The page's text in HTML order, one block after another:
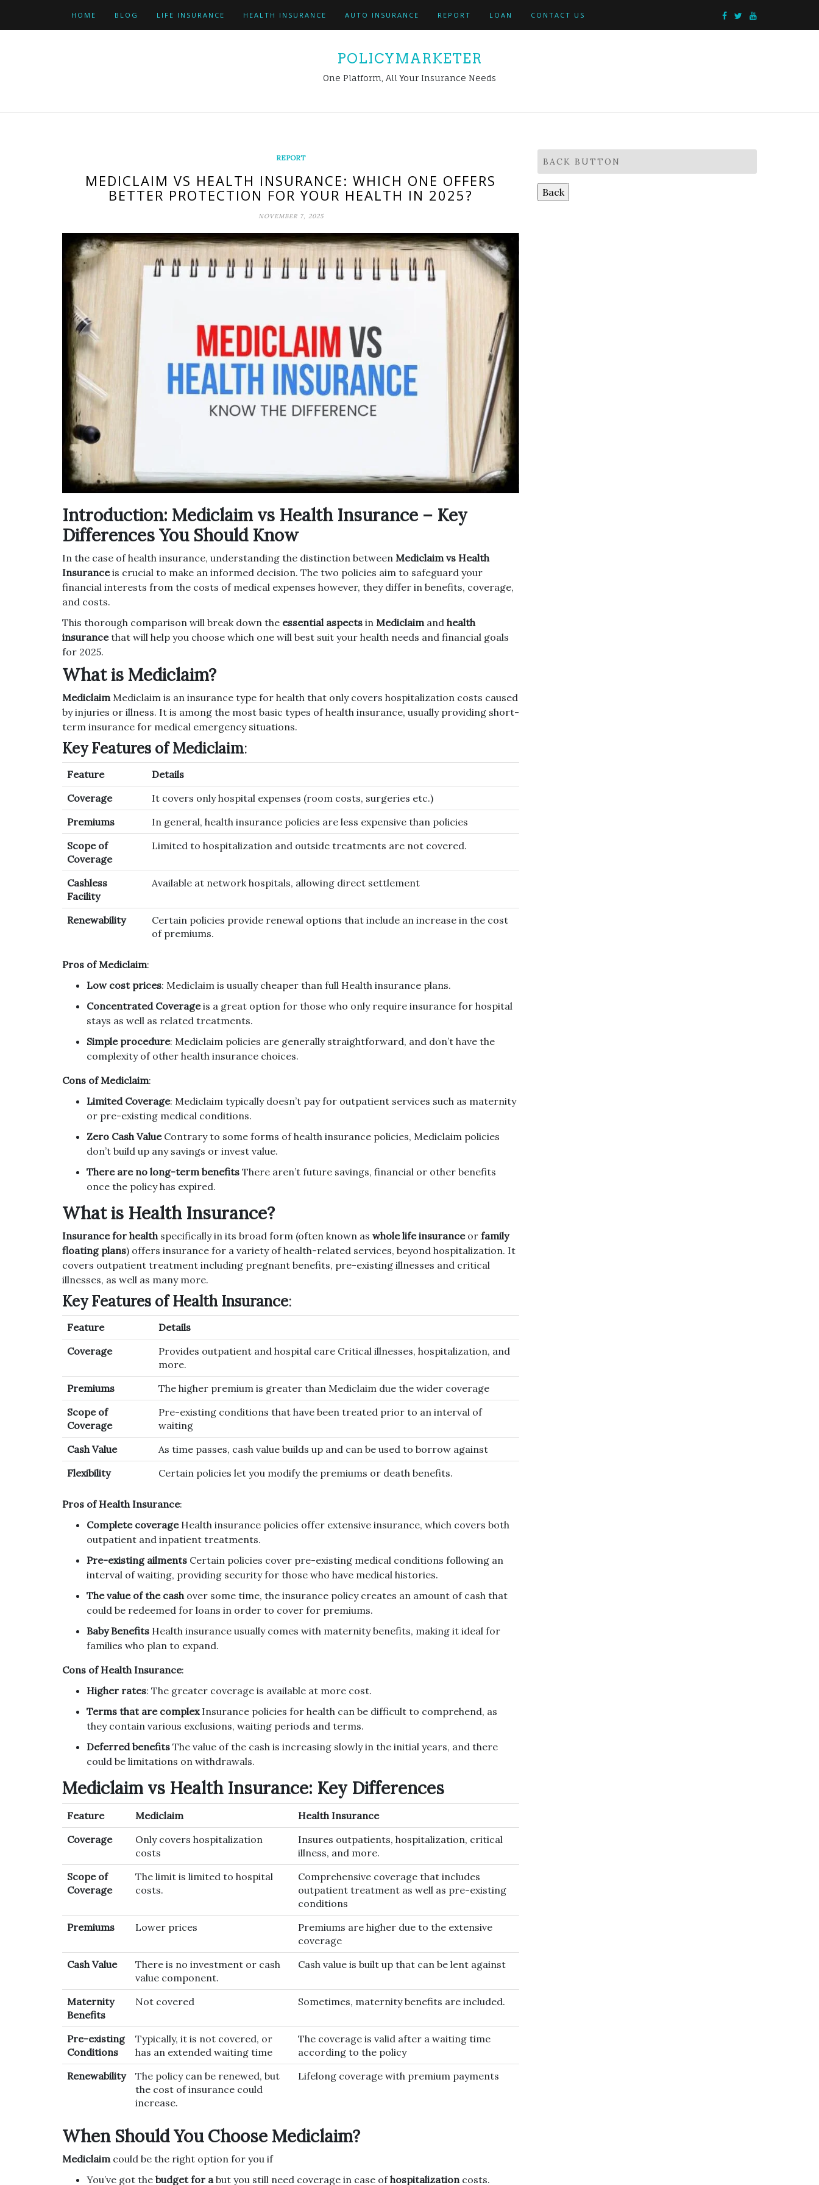
HOME BLOG LIFE INSURANCE HEALTH INSURANCE AUTO INSURANCE REPORT LOAN CONTACT US
POLICYMARKETER
One Platform, All Your Insurance Needs
REPORT
MEDICLAIM VS HEALTH INSURANCE: WHICH ONE OFFERS
BETTER PROTECTION FOR YOUR HEALTH IN 2025?
NOVEMBER 7, 2025
Introduction: Mediclaim vs Health Insurance – Key
Differences You Should Know
In the case of health insurance, understanding the distinction between Mediclaim vs Health
Insuranceis crucial to make an informed decision. The two policies aim to safeguard your
financial interests from the costs of medical expenses however, they differ in benefits, coverage,
and costs.
This thorough comparison will break down the essential aspects in Mediclaimand health
insurancethat will help you choose which one will best suit your health needs and financial goals
for 2025.
What is Mediclaim?
MediclaimMediclaim is an insurance type for health that only covers hospitalization costs caused
by injuries or illness. It is among the most basic types of health insurance, usually providing short-
term insurance for medical emergency situations.
Key Features of Mediclaim:
Feature
Details
Coverage
It covers only hospital expenses (room costs, surgeries etc.)
Premiums
In general, health insurance policies are less expensive than policies
Scope of
Coverage
Limited to hospitalization and outside treatments are not covered.
Cashless
Facility
Available at network hospitals, allowing direct settlement
Renewability
Certain policies provide renewal options that include an increase in the cost
of premiums.
Pros of Mediclaim:
Low cost prices: Mediclaim is usually cheaper than full Health insurance plans.
Concentrated Coverageis a great option for those who only require insurance for hospital
stays as well as related treatments.
Simple procedure: Mediclaim policies are generally straightforward, and don’t have the
complexity of other health insurance choices.
Cons of Mediclaim:
Limited Coverage: Mediclaim typically doesn’t pay for outpatient services such as maternity
or pre-existing medical conditions.
Zero Cash ValueContrary to some forms of health insurance policies, Mediclaim policies
don’t build up any savings or invest value.
There are no long-term benefits There aren’t future savings, financial or other benefits
once the policy has expired.
What is Health Insurance?
Insurance for healthspecifically in its broad form (often known as whole life insuranceor family
floating plans) offers insurance for a variety of health-related services, beyond hospitalization. It
covers outpatient treatment including pregnant benefits, pre-existing illnesses and critical
illnesses, as well as many more.
Key Features of Health Insurance:
Feature
Details
Coverage
Provides outpatient and hospital care Critical illnesses, hospitalization, and
more.
Premiums
The higher premium is greater than Mediclaim due the wider coverage
Scope of
Coverage
Pre-existing conditions that have been treated prior to an interval of
waiting
Cash Value
As time passes, cash value builds up and can be used to borrow against
Flexibility
Certain policies let you modify the premiums or death benefits.
Pros of Health Insurance:
Complete coverageHealth insurance policies offer extensive insurance, which covers both
outpatient and inpatient treatments.
Pre-existing ailments Certain policies cover pre-existing medical conditions following an
interval of waiting, providing security for those who have medical histories.
The value of the cashover some time, the insurance policy creates an amount of cash that
could be redeemed for loans in order to cover for premiums.
Baby Benefits Health insurance usually comes with maternity benefits, making it ideal for
families who plan to expand.
Cons of Health Insurance:
Higher rates: The greater coverage is available at more cost.
Terms that are complexInsurance policies for health can be difficult to comprehend, as
they contain various exclusions, waiting periods and terms.
Deferred benefits The value of the cash is increasing slowly in the initial years, and there
could be limitations on withdrawals.
Mediclaim vs Health Insurance: Key Differences
Feature Mediclaim
Health Insurance
Coverage
Only covers hospitalization
costs
Insures outpatients, hospitalization, critical
illness, and more.
Scope of
Coverage
The limit is limited to hospital
costs.
Comprehensive coverage that includes
outpatient treatment as well as pre-existing
conditions
Premiums
Lower prices
Premiums are higher due to the extensive
coverage
Cash Value
There is no investment or cash
value component.
Cash value is built up that can be lent against
Maternity
Benefits
Not covered Sometimes, maternity benefits are included.
Pre-existing
Conditions
Typically, it is not covered, or
has an extended waiting time
The coverage is valid after a waiting time
according to the policy
Renewability
The policy can be renewed, but
the cost of insurance could
increase.
Lifelong coverage with premium payments
When Should You Choose Mediclaim?
Mediclaimcould be the right option for you if
You’ve got the budget for abut you still need coverage in case ofhospitalizationcosts.
BACK BUTTON